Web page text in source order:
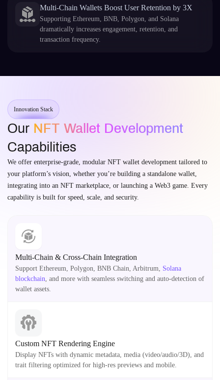
Multi-Chain Wallets Boost User Retention by 3X
Supporting Ethereum, BNB, Polygon, and Solana
dramatically increases engagement, retention, and
transaction frequency.
Innovation Stack
Our NFT Wallet Development
Capabilities
We offer enterprise-grade, modular NFT wallet development tailored to
your platform’s vision, whether you’re building a standalone wallet,
integrating into an NFT marketplace, or launching a Web3 game. Every
capability is built for speed, scale, and security.
Multi-Chain & Cross-Chain Integration
Support Ethereum, Polygon, BNB Chain, Arbitrum, Solana
blockchain, and more with seamless switching and auto-detection of
wallet assets.
Custom NFT Rendering Engine
Display NFTs with dynamic metadata, media (video/audio/3D), and
trait filtering optimized for high-res previews and mobile.